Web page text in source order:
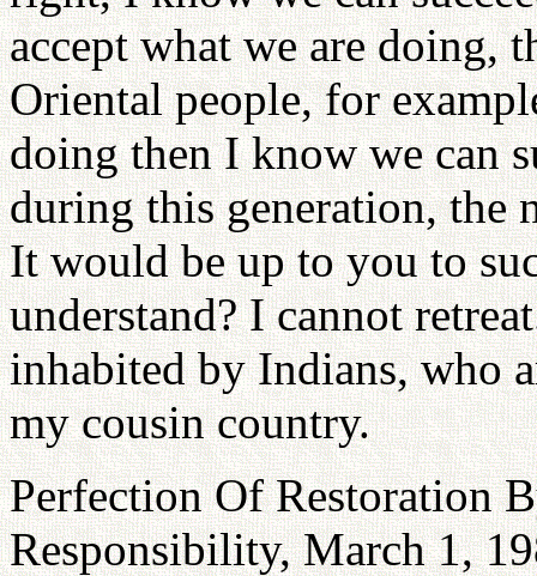
accept what we are doing,
Oriental people, for
doing then I know we can
during this generation, the
It would be up to you to
understand? I cannot
inhabited by Indians, who
my cousin country.
Perfection Of Restoration
Responsibility, March 1,